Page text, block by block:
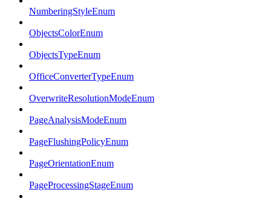
NumberingStyleEnum
ObjectsColorEnum
ObjectsTypeEnum
OfficeConverterTypeEnum
OverwriteResolutionModeEnum
PageAnalysisModeEnum
PageFlushingPolicyEnum
PageOrientationEnum
PageProcessingStageEnum